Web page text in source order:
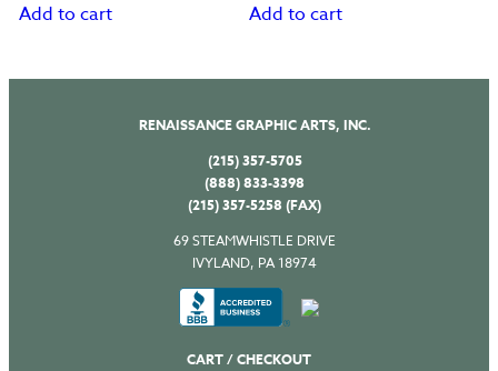
Add to cart Add to cart
RENAISSANCE GRAPHIC ARTS, INC.
(215) 357-5705
(888) 833-3398
(215) 357-5258 (FAX)
69 STEAMWHISTLE DRIVE
IVYLAND, PA 18974
CART / CHECKOUT